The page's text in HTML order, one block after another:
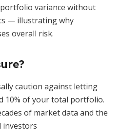
variance without
— illustrating why
overall risk.
caution against letting
10% of your total portfolio.
of market data and the
investors